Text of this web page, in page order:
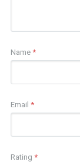
Name *
Email *
Rating *